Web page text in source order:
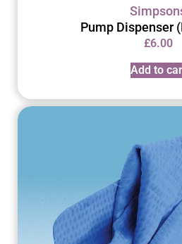
Pump Dispenser
£6.00
Add to